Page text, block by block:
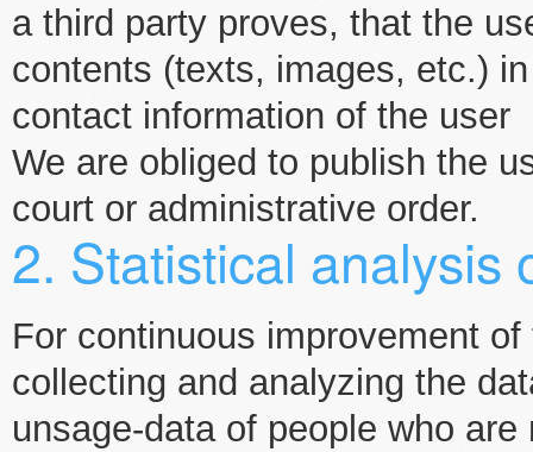
a third party proves, that the
contents (texts, images, etc.)
contact information of the user
We are obliged to publish the
court or administrative order.
2. Statistical analysis
For continuous improvement
collecting and analyzing the
unsage-data of people who